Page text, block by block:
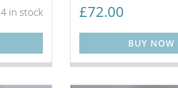
4 in stock £72.00
BUY NOW